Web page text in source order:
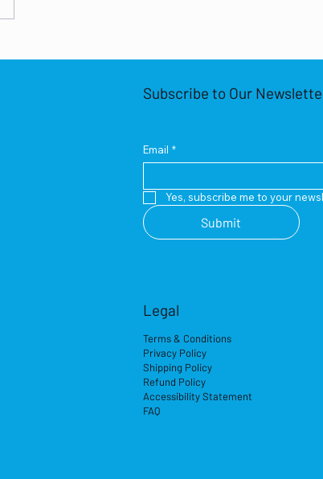
Subscribe to Our
Email *
Yes, subscribe me to your
Submit
Legal
Terms & Conditions
Privacy Policy
Shipping Policy
Refund Policy
Accessibility Statement
FAQ